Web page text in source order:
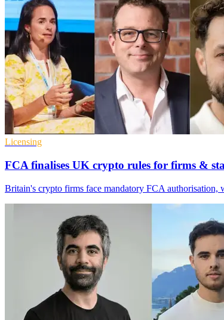
Licensing
FCA finalises UK crypto rules for firms &
Britain's crypto firms face mandatory FCA